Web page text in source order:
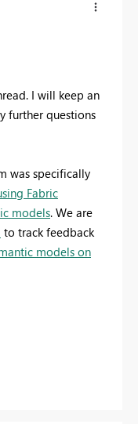
I will keep an
further questions
was specifically
Fabric
models. We are
to track feedback
models on